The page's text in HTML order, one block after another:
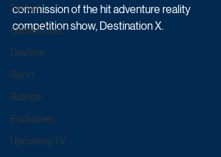
Factual
Game & Quiz
Daytime
Sport
Ratings
Exclusives
Upcoming TV
commission of the hit adventure reality
competition show, Destination X.